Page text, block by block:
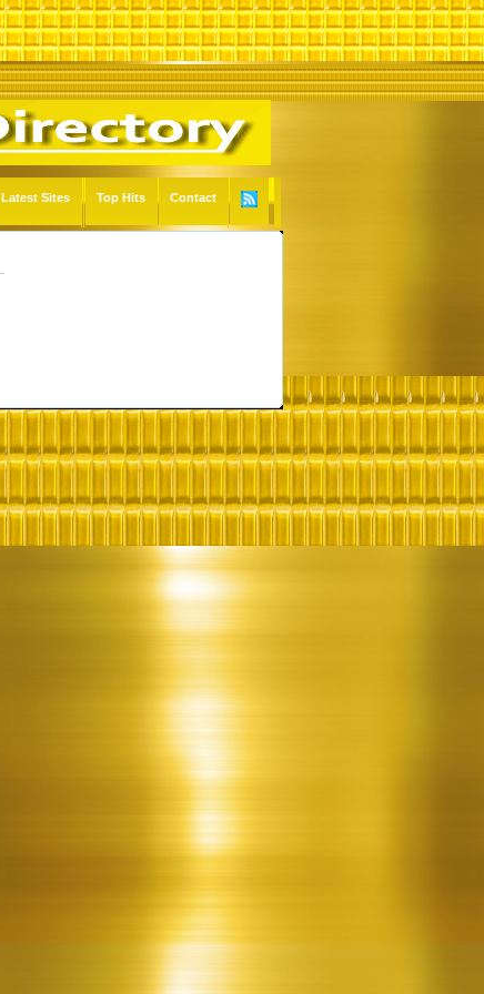
Latest Sites Top Hits Contact